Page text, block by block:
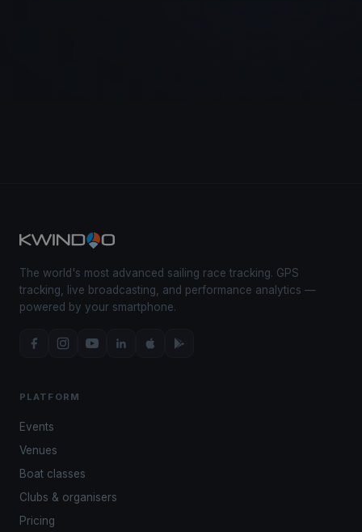
The world's most advanced sailing race tracking. GPS
tracking, live broadcasting, and performance analytics —
powered by your smartphone.
PLATFORM
Events
Venues
Boat classes
Clubs & organisers
Pricing